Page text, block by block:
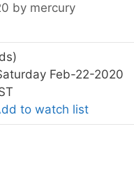
by mercury
Feb-22-2020
to watch list